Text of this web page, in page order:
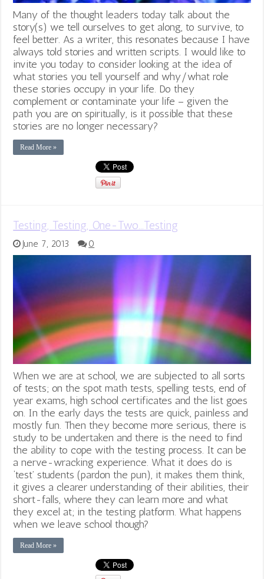
Many of the thought leaders today talk about the
story(s) we tell ourselves to get along, to survive, to
feel better. As a writer, this resonates because I have
always told stories and written scripts. I would like to
invite you today to consider looking at the idea of
what stories you tell yourself and why/what role
these stories occupy in your life. Do they
complement or contaminate your life – given the
path you are on spiritually, is it possible that these
stories are no longer necessary?
Read More »
Testing, Testing, One-Two…Testing
June 7, 2013 0
When we are at school, we are subjected to all sorts
of tests; on the spot math tests, spelling tests, end of
year exams, high school certificates and the list goes
on. In the early days the tests are quick, painless and
mostly fun. Then they become more serious, there is
study to be undertaken and there is the need to find
the ability to cope with the testing process. It can be
a nerve-wracking experience. What it does do is
‘test’ students (pardon the pun), it makes them think,
it gives a clearer understanding of their abilities, their
short-falls, where they can learn more and what
they excel at; in the testing platform. What happens
when we leave school though?
Read More »